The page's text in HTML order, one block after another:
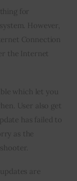
for
However,
Connection
the Internet
which let you
User also get
has failed to
as the
are